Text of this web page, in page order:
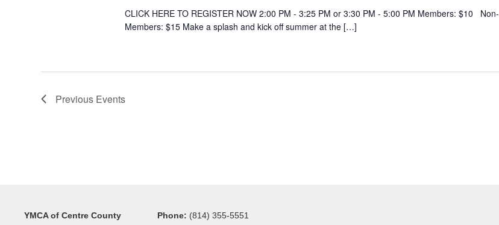
CLICK HERE TO REGISTER NOW 2:00 PM - 3:25 PM or 3:30 PM - 5:00 PM Members: $10 Non-
Members: $15 Make a splash and kick off summer at the […]
Previous Events
YMCA of Centre County
Phone: (814) 355-5551